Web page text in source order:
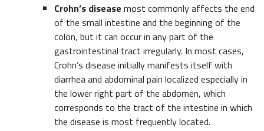
Crohn’s disease most commonly affects the end
of the small intestine and the beginning of the
colon, but it can occur in any part of the
gastrointestinal tract irregularly. In most cases,
Crohn’s disease initially manifests itself with
diarrhea and abdominal pain localized especially in
the lower right part of the abdomen, which
corresponds to the tract of the intestine in which
the disease is most frequently located.